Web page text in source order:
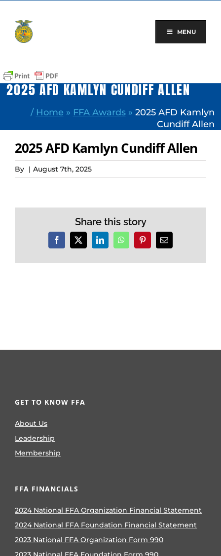
content
MENU
2025 AFD KAMLYN CUNDIFF ALLEN
/ Home » FFA Awards» 2025 AFD Kamlyn
Cundiff Allen
2025 AFD Kamlyn Cundiff Allen
By | August 7th, 2025
Share this story
Facebook
X LinkedInWhatsAppPinterestEmail
GET TO KNOW FFA
About Us
Leadership
Membership
FFA FINANCIALS
2024 National FFA Organization Financial Statement
2024 National FFA Foundation Financial Statement
2023 National FFA Organization Form 990